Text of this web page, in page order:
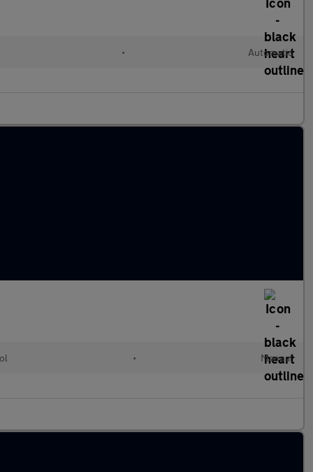
• Automatic
• Manual